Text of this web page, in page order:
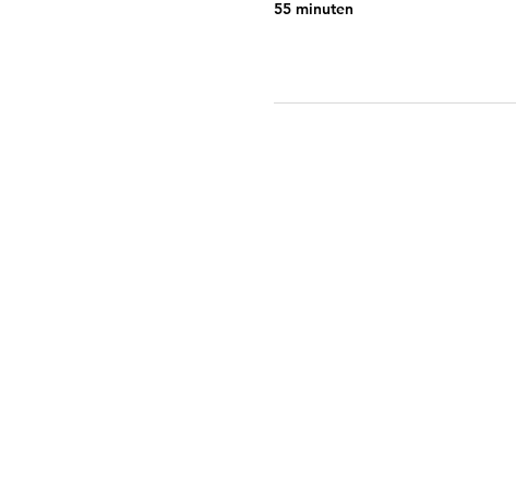
55 minuten